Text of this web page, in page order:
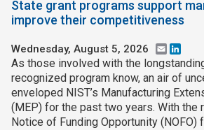
State grant programs support
improve their competitiveness
Wednesday, August 5, 2026 Email
As those involved with the
recognized program know, an air of
enveloped NIST’s Manufacturing
(MEP) for the past two years. With the
Notice of Funding Opportunity (NOFO)